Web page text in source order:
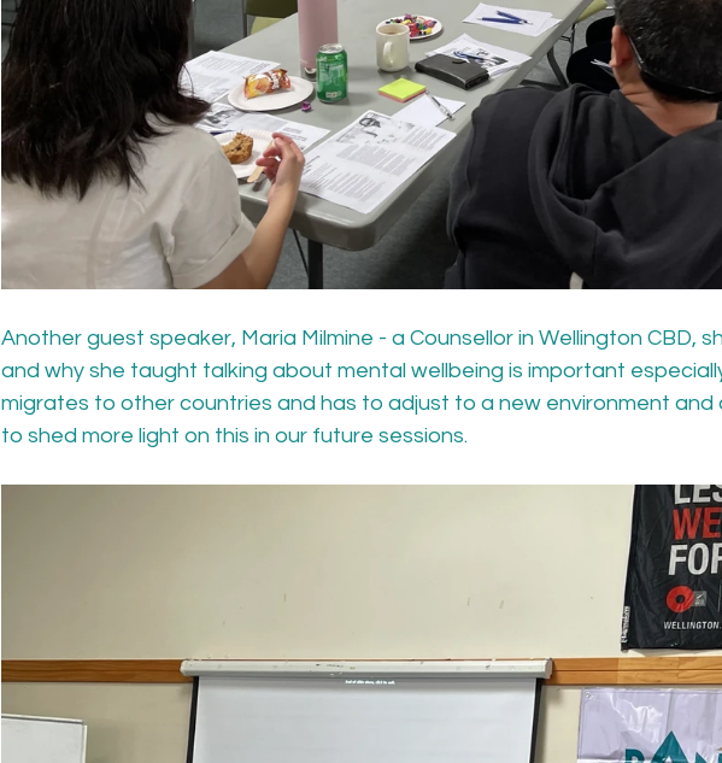
Another guest speaker, Maria Milmine - a Counsellor in Wellington CBD,
and why she taught talking about mental wellbeing is important
migrates to other countries and has to adjust to a new environment and
to shed more light on this in our future sessions.